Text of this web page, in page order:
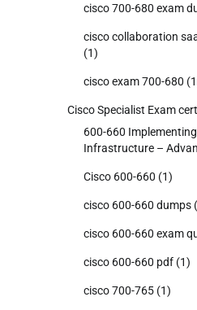
cisco 700-680 exam
cisco collaboration
(1)
cisco exam 700-680
Cisco Specialist Exam
600-660
Infrastructure –
Cisco 600-660 (1)
cisco 600-660 dumps
cisco 600-660 exam
cisco 600-660 pdf (1)
cisco 700-765 (1)